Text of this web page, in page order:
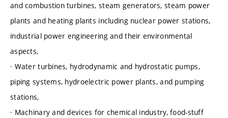
and combustion turbines, steam generators, steam power
plants and heating plants including nuclear power stations,
industrial power engineering and their environmental
aspects,
· Water turbines, hydrodynamic and hydrostatic pumps,
piping systems, hydroelectric power plants, and pumping
stations,
· Machinary and devices for chemical industry, food-stuff